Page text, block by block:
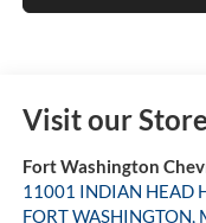
Visit our Store
Fort Washington
11001 INDIAN HEAD
FORT WASHINGTON